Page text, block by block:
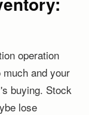
operation
and your
buying. Stock
lose